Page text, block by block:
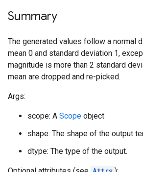
Summary
The generated values follow a normal
mean 0 and standard deviation 1,
magnitude is more than 2 standard
mean are dropped and re-picked.
Args:
scope: A Scope object
shape: The shape of the output
dtype: The type of the output.